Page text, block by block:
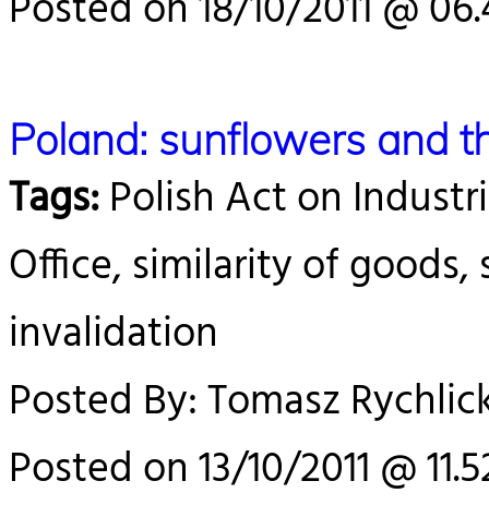
Poland: sunflowers and
Tags:Polish Act on
Office, similarity of
invalidation
Posted By: Tomasz
Posted on 13/10/2011 @